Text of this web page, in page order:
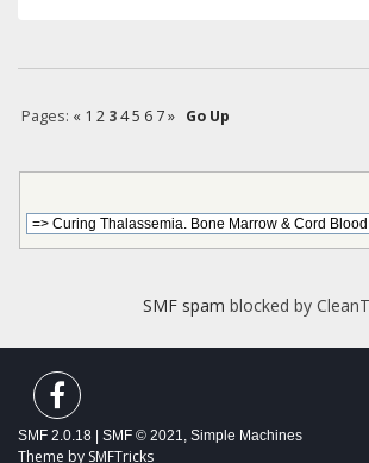
Pages: « 1 2 3 4 5 6 7 »
Go Up
SMF spam blocked by
SMF 2.0.18 SMF © 2021, Simple Machines
Theme by SMFTricks